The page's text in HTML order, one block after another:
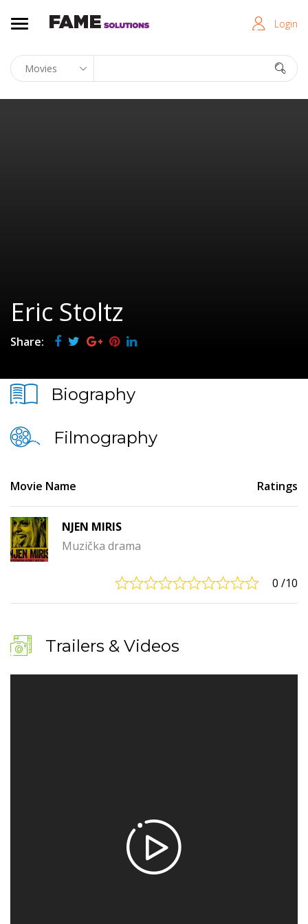
Login
Eric Stoltz
Share:
Biography
Filmography
Movie Name Ratings
NJEN MIRIS
Muzička drama
0 /10
Trailers & Videos